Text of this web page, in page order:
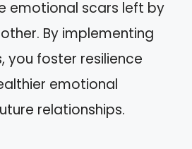
emotional scars left by
By implementing
you foster resilience
emotional
relationships.